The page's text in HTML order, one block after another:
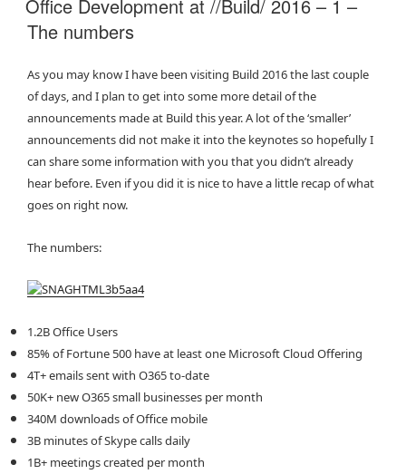
Office Development at //Build/ 2016 – 1 –
The numbers
As you may know I have been visiting Build 2016 the last couple
of days, and I plan to get into some more detail of the
announcements made at Build this year. A lot of the ‘smaller’
announcements did not make it into the keynotes so hopefully I
can share some information with you that you didn’t already
hear before. Even if you did it is nice to have a little recap of what
goes on right now.
The numbers:
1.2B Office Users
85% of Fortune 500 have at least one Microsoft Cloud Offering
4T+ emails sent with O365 to-date
50K+ new O365 small businesses per month
340M downloads of Office mobile
3B minutes of Skype calls daily
1B+ meetings created per month